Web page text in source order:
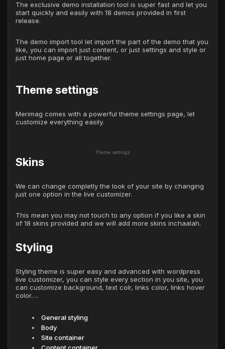
The exclusive demo installation tool is super fast and let you
start quickly and easily with 18 demos provided in first
release.
The demo import tool let import the part of the demo that you
like, you can import just content, or just settings and style or
just home page or all together.
Theme settings
Merimag comes with a powerful theme settings page, let
customize everything easily.
Theme settings
Skins
We can change completly the look of your site by changing
just one option in the live customizer.
This mean you may not touch to any option if you like a skin
of 18 skins provided and we will add more skins inchaalah.
Styling
Styling theme is super easy and advanced with wordpress
live customizer, you can style every section in you site, you
can customize background, text colr, links color, links hover
color….
General styling
Body
Site container
Content container